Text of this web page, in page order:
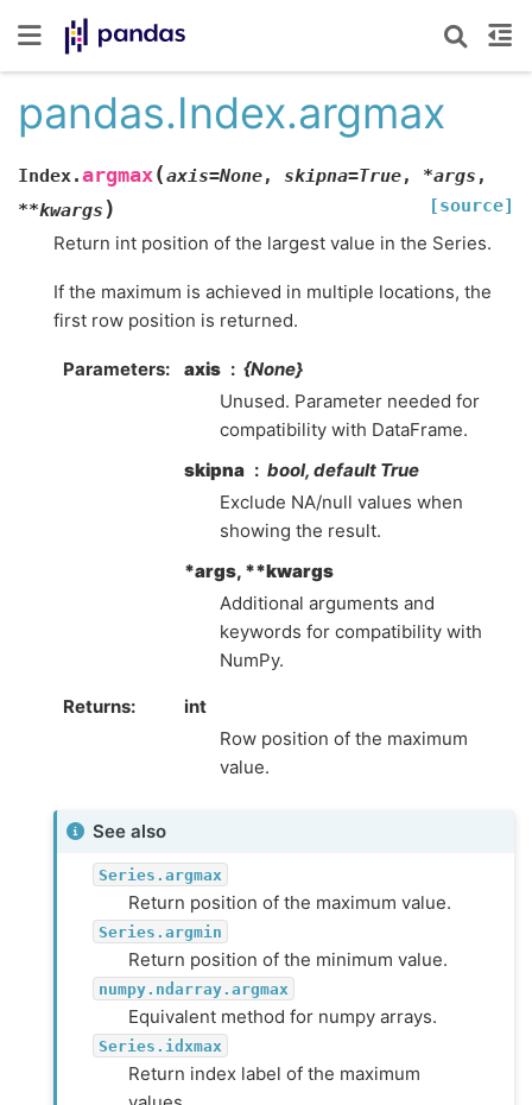
pandas.Index.argmax
Index.argmax(axis=None, skipna=True, *args ,
**kwargs ) [source]
Return int position of the largest value in the Series.
If the maximum is achieved in multiple locations, the
first row position is returned.
Parameters axis
{None}
Unused. Parameter needed for
compatibility with DataFrame.
skipna
bool, default True
Exclude NA/null values when
showing the result.
*args, **kwargs
Additional arguments and
keywords for compatibility with
NumPy.
Returns
int
Row position of the maximum
value.
See also
Series.argmax
Return position of the maximum value.
Series.argmin
Return position of the minimum value.
numpy.ndarray.argmax
Equivalent method for numpy arrays.
Series.idxmax
Return index label of the maximum